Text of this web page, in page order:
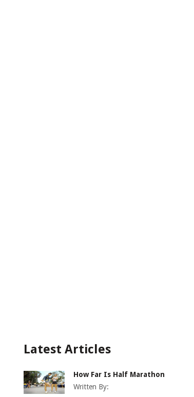
Latest Articles
How Far Is Half Marathon
Written By: